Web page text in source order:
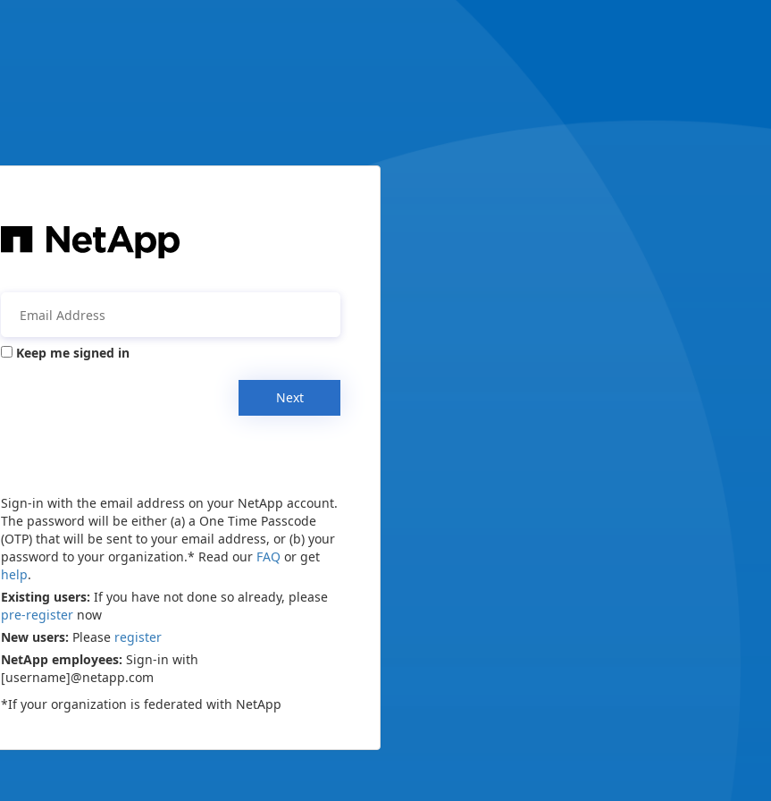
Keep me signed in
Next
Sign-in with the email address on your NetApp account.
The password will be either (a) a One Time Passcode
(OTP) that will be sent to your email address, or (b) your
password to your organization.* Read our FAQ or get
help.
Existing users: If you have not done so already, please
pre-register now
New users: Please register
NetApp employees: Sign-in with
[username]@netapp.com
*If your organization is federated with NetApp